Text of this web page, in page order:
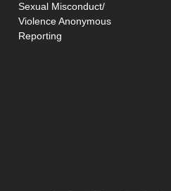
Sexual Misconduct/
Violence Anonymous
Reporting